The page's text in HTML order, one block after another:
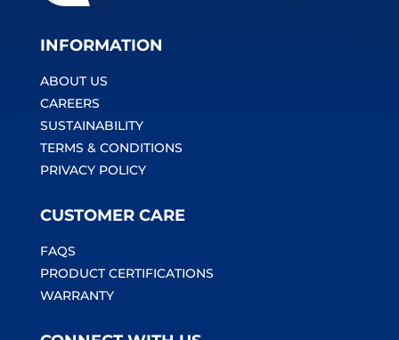
INFORMATION
ABOUT US
CAREERS
SUSTAINABILITY
TERMS & CONDITIONS
PRIVACY POLICY
CUSTOMER CARE
FAQS
PRODUCT CERTIFICATIONS
WARRANTY